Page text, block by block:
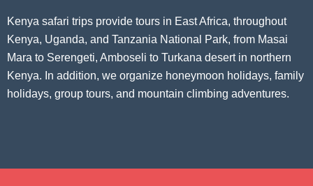
Kenya safari trips provide tours in East Africa, throughout
Kenya, Uganda, and Tanzania National Park, from Masai
Mara to Serengeti, Amboseli to Turkana desert in northern
Kenya. In addition, we organize honeymoon holidays, family
holidays, group tours, and mountain climbing adventures.